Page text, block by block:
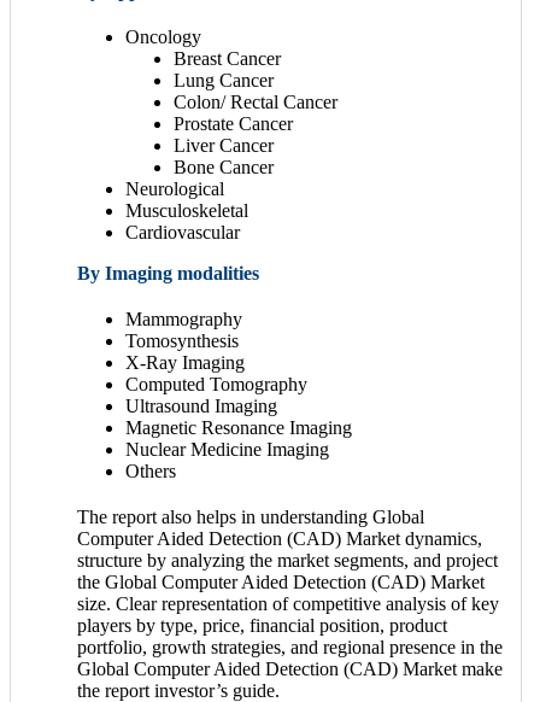
Oncology
Breast Cancer
Lung Cancer
Colon/ Rectal Cancer
Prostate Cancer
Liver Cancer
Bone Cancer
Neurological
Musculoskeletal
Cardiovascular
By Imaging modalities
Mammography
Tomosynthesis
X-Ray Imaging
Computed Tomography
Ultrasound Imaging
Magnetic Resonance Imaging
Nuclear Medicine Imaging
Others
The report also helps in understanding Global
Computer Aided Detection (CAD) Market dynamics,
structure by analyzing the market segments, and project
the Global Computer Aided Detection (CAD) Market
size. Clear representation of competitive analysis of key
players by type, price, financial position, product
portfolio, growth strategies, and regional presence in the
Global Computer Aided Detection (CAD) Market make
the report investor’s guide.